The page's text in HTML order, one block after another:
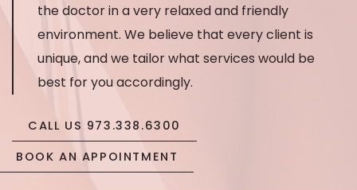
the doctor in a very relaxed and friendly
environment. We believe that every client is
unique, and we tailor what services would be
best for you accordingly.
CALL US 973.338.6300
BOOK AN APPOINTMENT